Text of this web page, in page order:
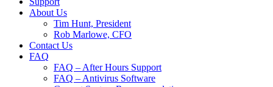
About Us
Tim Hunt, President
Rob Marlowe, CFO
Contact Us
FAQ
FAQ – After Hours Support
FAQ – Antivirus Software